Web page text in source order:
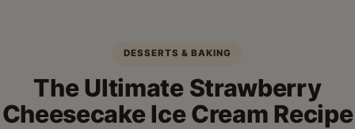
DESSERTS & BAKING
The Ultimate Strawberry
Cheesecake Ice Cream Recipe